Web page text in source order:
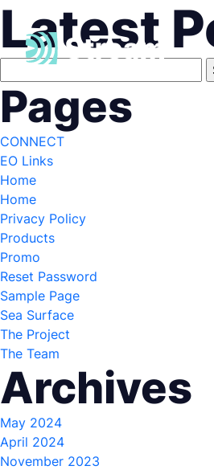
Latest
Search
for:
Pages
CONNECT
EO Links
Home
Home
Privacy Policy
Products
Promo
Reset Password
Sample Page
Sea Surface
The Project
The Team
Archives
May 2024
April 2024
November 2023